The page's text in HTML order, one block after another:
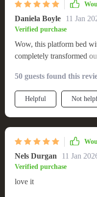
Daniela Boyle 11 Jan
Verified purchase
Wow, this platform bed
completely transformed
50 guests found this
Helpful Not
Nels Durgan 11 Jan
Verified purchase
love it